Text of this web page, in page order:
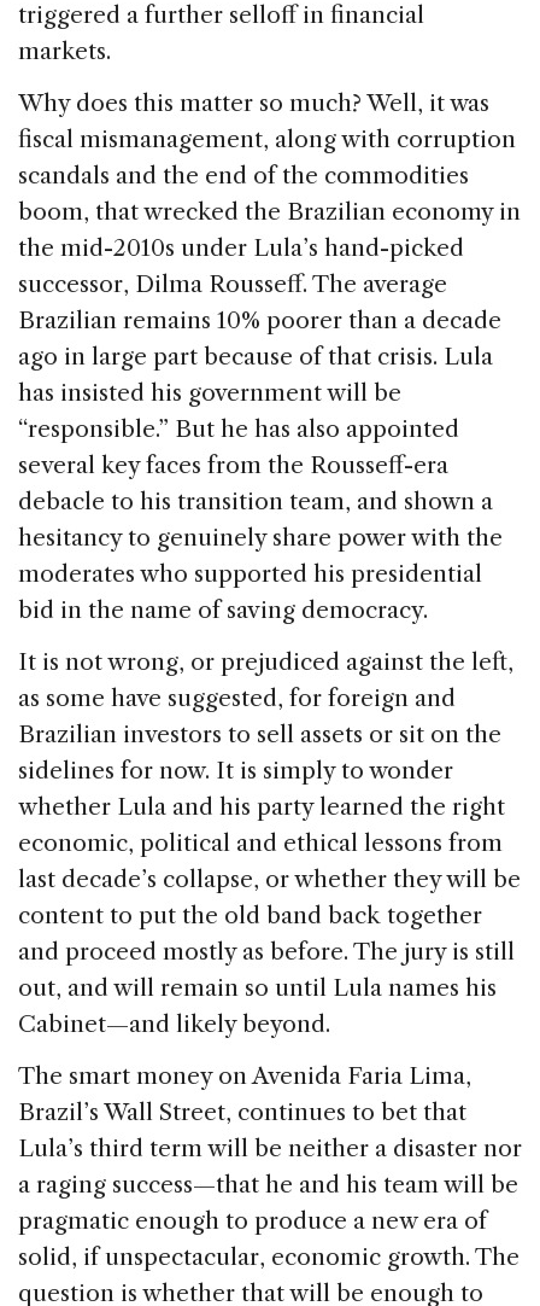
triggered a further selloff in financial
markets.
Why does this matter so much? Well, it was
fiscal mismanagement, along with corruption
scandals and the end of the commodities
boom, that wrecked the Brazilian economy in
the mid-2010s under Lula’s hand-picked
successor, Dilma Rousseff. The average
Brazilian remains 10% poorer than a decade
ago in large part because of that crisis. Lula
has insisted his government will be
“responsible.” But he has also appointed
several key faces from the Rousseff-era
debacle to his transition team, and shown a
hesitancy to genuinely share power with the
moderates who supported his presidential
bid in the name of saving democracy.
It is not wrong, or prejudiced against the left,
as some have suggested, for foreign and
Brazilian investors to sell assets or sit on the
sidelines for now. It is simply to wonder
whether Lula and his party learned the right
economic, political and ethical lessons from
last decade’s collapse, or whether they will be
content to put the old band back together
and proceed mostly as before. The jury is still
out, and will remain so until Lula names his
Cabinet—and likely beyond.
The smart money on Avenida Faria Lima,
Brazil’s Wall Street, continues to bet that
Lula’s third term will be neither a disaster nor
a raging success—that he and his team will be
pragmatic enough to produce a new era of
solid, if unspectacular, economic growth. The
question is whether that will be enough to